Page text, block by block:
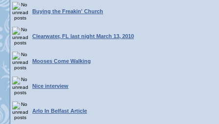
Buying the Freakin' Church
Clearwater, FL last night March 13, 2010
Mooses Come Walking
Nice interview
Arlo In Belfast Article